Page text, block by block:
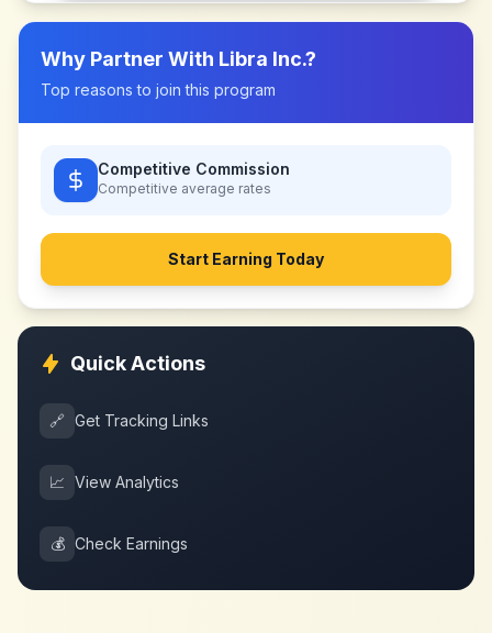
Why Partner With Libra Inc.?
Top reasons to join this program
Competitive Commission
Competitive average rates
Start Earning Today
Quick Actions
🔗 Get Tracking Links
📈 View Analytics
💰 Check Earnings